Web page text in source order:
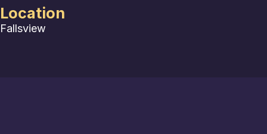
Location
Fallsview